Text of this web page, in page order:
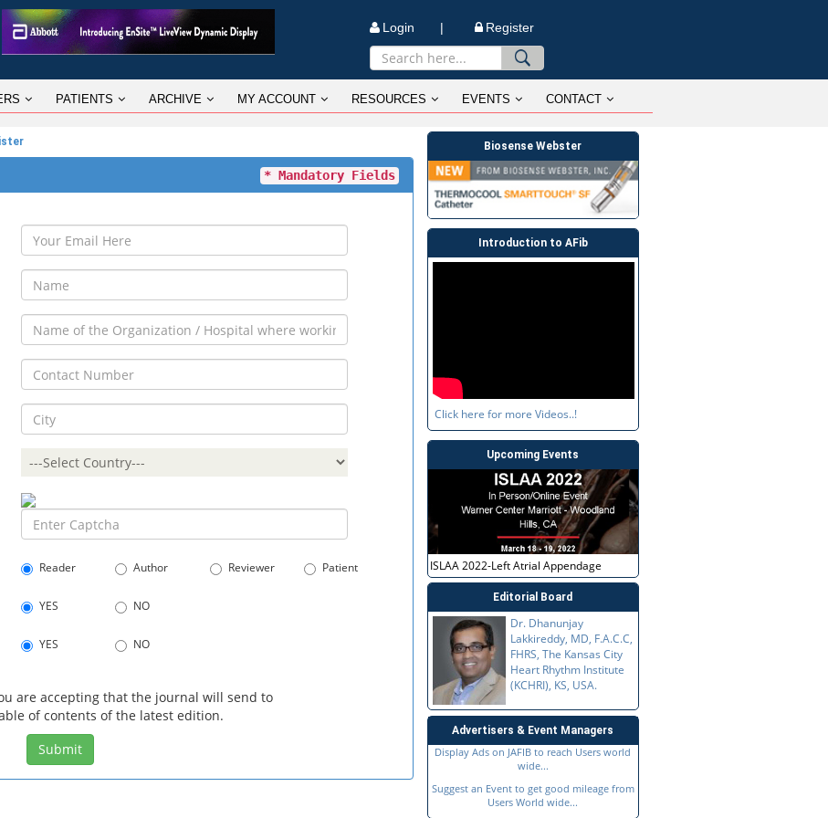
Login | Register
PATIENTS ARCHIVE MY ACCOUNT RESOURCES EVENTS CONTACT
* Mandatory Fields
Reader Author Reviewer Patient
YES NO
YES NO
are accepting that the journal will send to
of contents of the latest edition.
Submit
Biosense Webster
Introduction to AFib
Click here for more Videos..!
Upcoming Events
ISLAA 2022-Left Atrial Appendage
Editorial Board
Dr. Dhanunjay
Lakkireddy, MD, F.A.C.C,
FHRS, The Kansas City
Heart Rhythm Institute
(KCHRI), KS, USA.
Advertisers & Event Managers
Display Ads on JAFIB to reach Users world
wide...
Suggest an Event to get good mileage from
Users World wide...